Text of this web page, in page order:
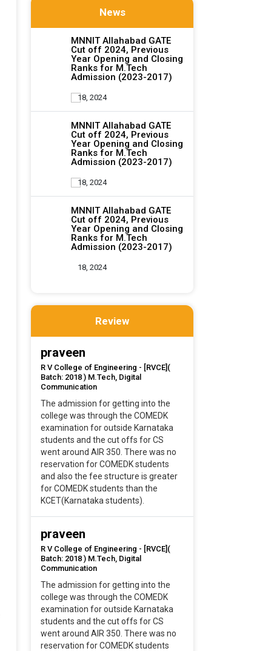
News
MNNIT Allahabad GATE
Cut off 2024, Previous
Year Opening and Closing
Ranks for M.Tech
Admission (2023-2017)
18, 2024
MNNIT Allahabad GATE
Cut off 2024, Previous
Year Opening and Closing
Ranks for M.Tech
Admission (2023-2017)
18, 2024
MNNIT Allahabad GATE
Cut off 2024, Previous
Year Opening and Closing
Ranks for M.Tech
Admission (2023-2017)
18, 2024
Review
praveen
R V College of Engineering - [RVCE](
Batch: 2018 ) M.Tech, Digital
Communication
The admission for getting into the
college was through the COMEDK
examination for outside Karnataka
students and the cut offs for CS
went around AIR 350. There was no
reservation for COMEDK students
and also the fee structure is greater
for COMEDK students than the
KCET(Karnataka students).
praveen
R V College of Engineering - [RVCE](
Batch: 2018 ) M.Tech, Digital
Communication
The admission for getting into the
college was through the COMEDK
examination for outside Karnataka
students and the cut offs for CS
went around AIR 350. There was no
reservation for COMEDK students